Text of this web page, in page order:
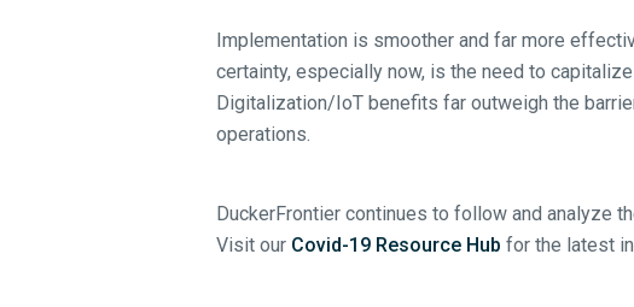
Implementation is smoother and far more
certainty, especially now, is the need to
Digitalization/IoT benefits far outweigh the
operations.
DuckerFrontier continues to follow and analyze
Visit our Covid-19 Resource Hub for the latest